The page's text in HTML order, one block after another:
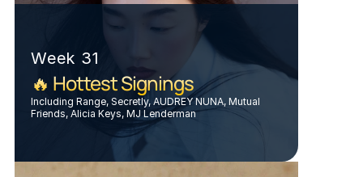
Week 31
🔥 Hottest Signings
Including Range, Secretly, AUDREY NUNA, Mutual
Friends, Alicia Keys, MJ Lenderman